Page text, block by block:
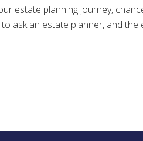
estate planning journey,
ask an estate planner, and the